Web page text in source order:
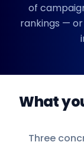
of
rankings —
What
Three